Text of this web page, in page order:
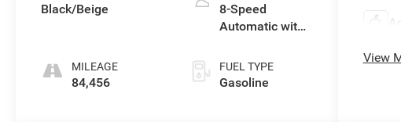
Black/Beige
MILEAGE
84,456
8-Speed
Automatic with
FUEL TYPE
Gasoline
View